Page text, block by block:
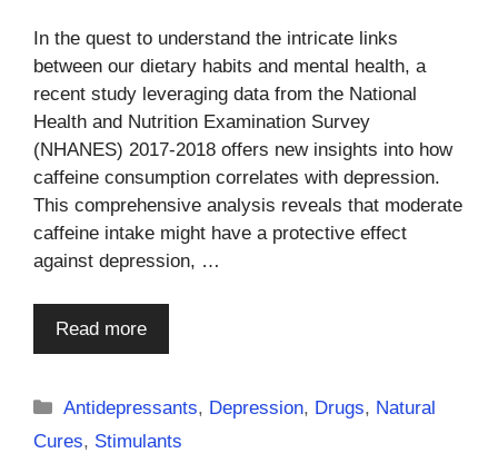
In the quest to understand the intricate links
between our dietary habits and mental health, a
recent study leveraging data from the National
Health and Nutrition Examination Survey
(NHANES) 2017-2018 offers new insights into how
caffeine consumption correlates with depression.
This comprehensive analysis reveals that moderate
caffeine intake might have a protective effect
against depression, …
Read more
Categories
Antidepressants, Depression, Drugs, Natural
Cures, Stimulants